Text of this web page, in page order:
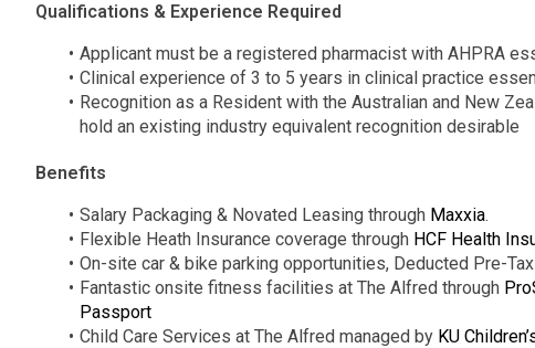
Qualifications & Experience Required
Applicant must be a registered pharmacist with AHPRA
Clinical experience of 3 to 5 years in clinical practice
Recognition as a Resident with the Australian and New
hold an existing industry equivalent recognition desirable
Benefits
Salary Packaging & Novated Leasing through Maxxia.
Flexible Heath Insurance coverage through HCF Health
On-site car & bike parking opportunities, Deducted Pre-
Fantastic onsite fitness facilities at The Alfred through
Passport
Child Care Services at The Alfred managed by KU